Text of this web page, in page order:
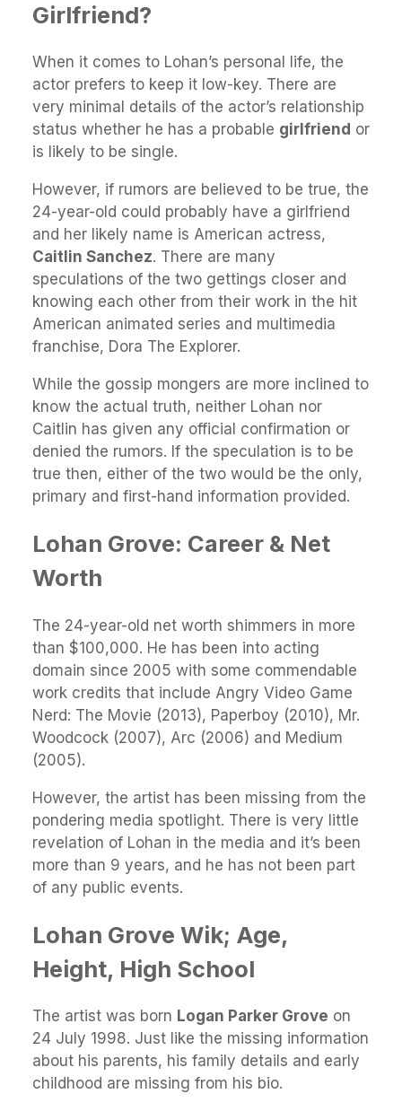
Girlfriend?
When it comes to Lohan’s personal life, the
actor prefers to keep it low-key. There are
very minimal details of the actor’s relationship
status whether he has a probable girlfriend or
is likely to be single.
However, if rumors are believed to be true, the
24-year-old could probably have a girlfriend
and her likely name is American actress,
Caitlin Sanchez. There are many
speculations of the two gettings closer and
knowing each other from their work in the hit
American animated series and multimedia
franchise, Dora The Explorer.
While the gossip mongers are more inclined to
know the actual truth, neither Lohan nor
Caitlin has given any official confirmation or
denied the rumors. If the speculation is to be
true then, either of the two would be the only,
primary and first-hand information provided.
Lohan Grove: Career & Net
Worth
The 24-year-old net worth shimmers in more
than $100,000. He has been into acting
domain since 2005 with some commendable
work credits that include Angry Video Game
Nerd: The Movie (2013), Paperboy (2010), Mr.
Woodcock (2007), Arc (2006) and Medium
(2005).
However, the artist has been missing from the
pondering media spotlight. There is very little
revelation of Lohan in the media and it’s been
more than 9 years, and he has not been part
of any public events.
Lohan Grove Wik; Age,
Height, High School
The artist was born Logan Parker Grove on
24 July 1998. Just like the missing information
about his parents, his family details and early
childhood are missing from his bio.